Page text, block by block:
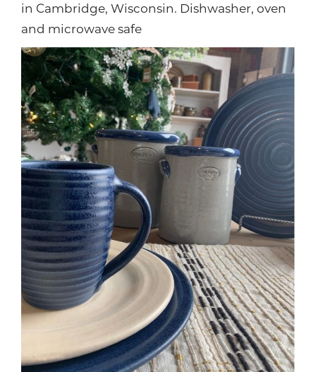
in Cambridge, Wisconsin. Dishwasher, oven
and microwave safe